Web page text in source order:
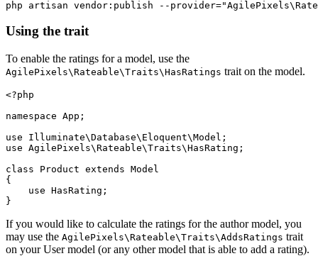
Using the trait
To enable the ratings for a model, use the
AgilePixels\Rateable\Traits\HasRatings trait on the model.
<?php
namespace App;
use Illuminate\Database\Eloquent\Model;
use AgilePixels\Rateable\Traits\HasRating;
class Product extends Model
{
    use HasRating;
If you would like to calculate the ratings for the author model, you
may use the AgilePixels\Rateable\Traits\AddsRatings trait
on your User model (or any other model that is able to add a rating).